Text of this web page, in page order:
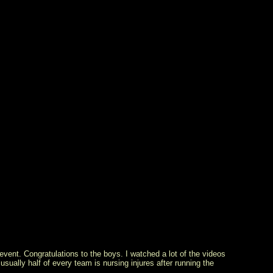
Congratulations to the boys. I watched a lot of the videos
half of every team is nursing injures after running the